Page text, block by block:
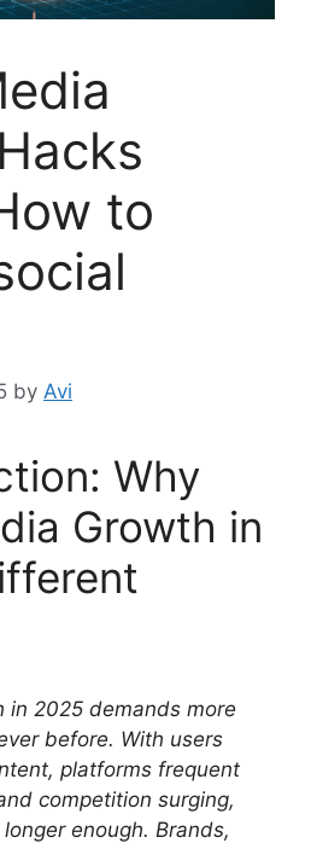
to
by Avi
Why
Growth in
in 2025 demands more
before. With users
platforms frequent
competition surging,
enough. Brands,